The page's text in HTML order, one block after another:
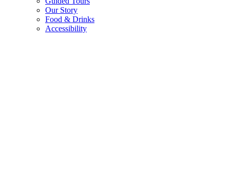
Our Story
Food & Drinks
Accessibility